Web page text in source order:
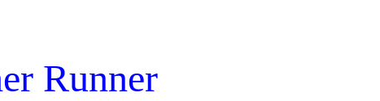
Runner